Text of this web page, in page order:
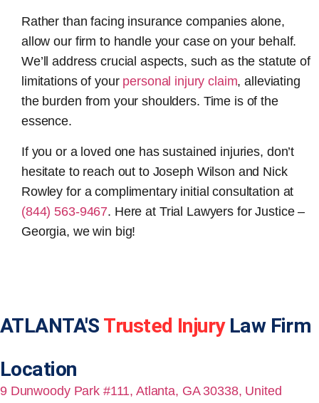
Rather than facing insurance companies alone,
allow our firm to handle your case on your behalf.
We’ll address crucial aspects, such as the statute of
limitations of your personal injury claim, alleviating
the burden from your shoulders. Time is of the
essence.
If you or a loved one has sustained injuries, don’t
hesitate to reach out to Joseph Wilson and Nick
Rowley for a complimentary initial consultation at
(844) 563-9467. Here at Trial Lawyers for Justice –
Georgia, we win big!
ATLANTA'S Trusted InjuryLaw Firm
Location
9 Dunwoody Park #111, Atlanta, GA 30338, United